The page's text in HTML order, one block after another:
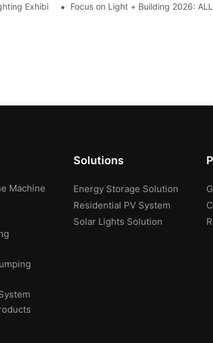
Exhibition 2026Focus on Light + Building 2026:
Machine
Solutions
Energy Storage Solution
Residential PV System
Solar Lights Solution